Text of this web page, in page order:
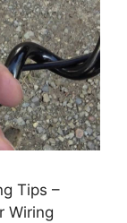
Tips –
Wiring